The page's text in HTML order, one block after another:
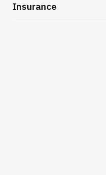
Insurance